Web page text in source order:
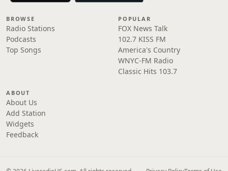
BROWSE
Radio Stations
Podcasts
Top Songs
POPULAR
FOX News Talk
102.7 KISS FM
America's Country
WNYC-FM Radio
Classic Hits 103.7
ABOUT
About Us
Add Station
Widgets
Feedback